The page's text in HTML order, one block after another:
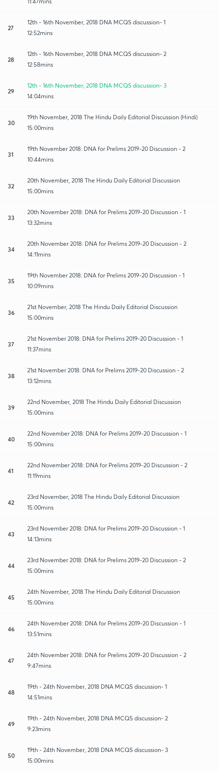
27
12th - 16th November, 2018 DNA MCQS discussion- 1
12:52mins
28
12th - 16th November, 2018 DNA MCQS discussion- 2
12:58mins
29
12th - 16th November, 2018 DNA MCQS discussion- 3
14:04mins
30
19th November, 2018 The Hindu Daily Editorial Discussion (Hindi)
15:00mins
31
19th November 2018: DNA for Prelims 2019-20 Discussion - 2
10:44mins
32
20th November, 2018 The Hindu Daily Editorial Discussion
15:00mins
33
20th November 2018: DNA for Prelims 2019-20 Discussion - 1
13:32mins
34
20th November 2018: DNA for Prelims 2019-20 Discussion - 2
14:11mins
35
19th November 2018: DNA for Prelims 2019-20 Discussion - 1
10:09mins
36
21st November, 2018 The Hindu Daily Editorial Discussion
15:00mins
37
21st November 2018: DNA for Prelims 2019-20 Discussion - 1
11:37mins
38
21st November 2018: DNA for Prelims 2019-20 Discussion - 2
13:12mins
39
22nd November, 2018 The Hindu Daily Editorial Discussion
15:00mins
40
22nd November 2018: DNA for Prelims 2019-20 Discussion - 1
15:00mins
41
22nd November 2018: DNA for Prelims 2019-20 Discussion - 2
11:19mins
42
23rd November, 2018 The Hindu Daily Editorial Discussion
15:00mins
43
23rd November 2018: DNA for Prelims 2019-20 Discussion - 1
14:13mins
44
23rd November 2018: DNA for Prelims 2019-20 Discussion - 2
15:00mins
45
24th November, 2018 The Hindu Daily Editorial Discussion
15:00mins
46
24th November 2018: DNA for Prelims 2019-20 Discussion - 1
13:51mins
47
24th November 2018: DNA for Prelims 2019-20 Discussion - 2
9:47mins
48
19th - 24th November, 2018 DNA MCQS discussion- 1
14:51mins
49
19th - 24th November, 2018 DNA MCQS discussion- 2
9:23mins
50
19th - 24th November, 2018 DNA MCQS discussion- 3
15:00mins